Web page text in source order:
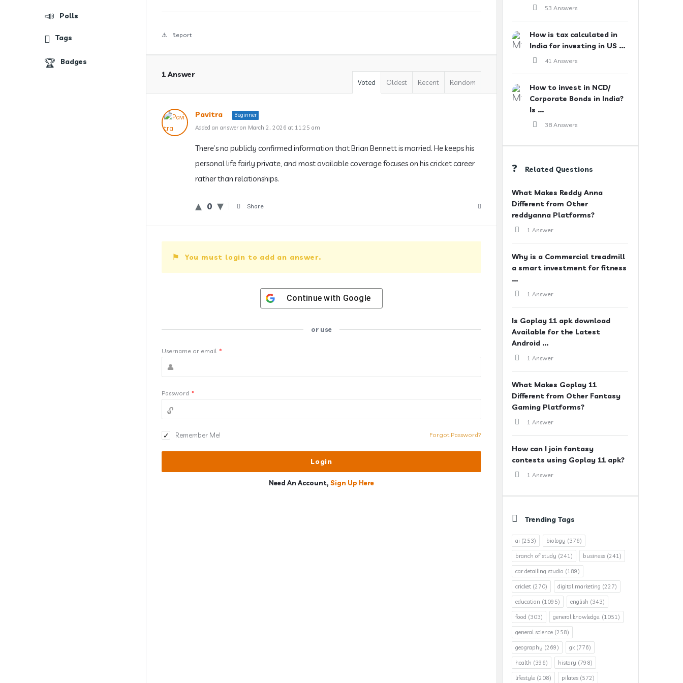
Report
1 Answer
Voted Oldest Recent Random
Pavitra
Beginner
Added an answer on March 2, 2026 at 11:25 am
There’s no publicly confirmed information that Brian Bennett is married. He keeps his
personal life fairly private, and most available coverage focuses on his cricket career
rather than relationships.
0 Share
You must login to add an answer.
Continue with Google
or use
Username or email *
Password *
Remember Me! Forgot Password?
Need An Account, Sign Up Here
53 Answers
How is tax calculated in
India for investing in US ...
41 Answers
How to invest in NCD/
Corporate Bonds in India?
Is ...
38 Answers
Related Questions
What Makes Reddy Anna
Different from Other
reddyanna Platforms?
1 Answer
Why is a Commercial treadmill
a smart investment for fitness
...
1 Answer
Is Goplay 11 apk download
Available for the Latest
Android ...
1 Answer
What Makes Goplay 11
Different from Other Fantasy
Gaming Platforms?
1 Answer
How can I join fantasy
contests using Goplay 11 apk?
1 Answer
Trending Tags
ai (253) biology (376)
branch of study (241) business (241)
car detailing studio (189)
cricket (270) digital marketing (227)
education (1095) english (343)
food (303) general knowledge. (1051)
general science (258)
geography (269) gk(776)
health (396) history (798)
lifestyle (208) pilates (572)
Polls
Tags
Badges